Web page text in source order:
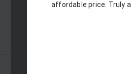
affordable price. Truly